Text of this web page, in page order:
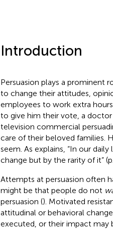
Introduction
Persuasion plays a prominent
to change their attitudes,
employees to work extra
to give him their vote, a
television commercial
care of their beloved families.
seem. As explains, “In our
change but by the rarity of it” (p.
Attempts at persuasion often
might be that people do not
persuasion (). Motivated
attitudinal or behavioral
executed, or their impact may